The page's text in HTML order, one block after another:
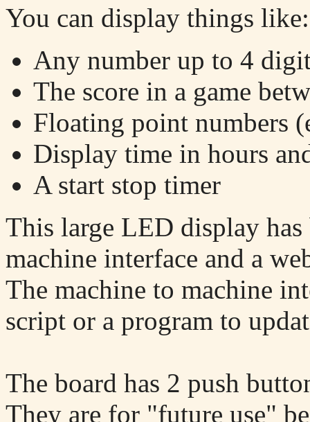
You can display things like:
Any number up to 4
The score in a game
Floating point numbers
Display time in hours
A start stop timer
This large LED display has
machine interface and a
The machine to machine
script or a program to
The board has 2 push
They are for "future use"